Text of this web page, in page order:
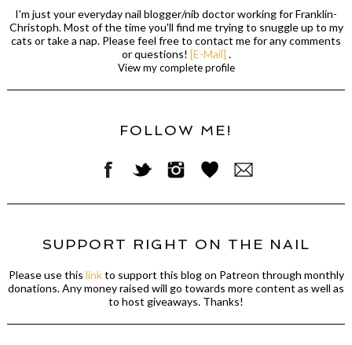
I'm just your everyday nail blogger/nib doctor working for Franklin-
Christoph. Most of the time you'll find me trying to snuggle up to my
cats or take a nap. Please feel free to contact me for any comments
or questions! [E-Mail] .
View my complete profile
FOLLOW ME!
SUPPORT RIGHT ON THE NAIL
Please use this linkto support this blog on Patreon through monthly
donations. Any money raised will go towards more content as well as
to host giveaways. Thanks!